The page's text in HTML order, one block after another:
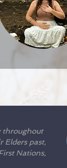
Afterpay
throughout
Elders past,
Nations,